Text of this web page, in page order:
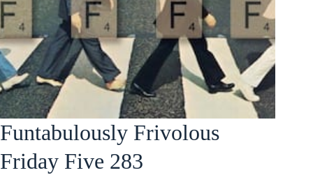
Funtabulously Frivolous
Friday Five 283